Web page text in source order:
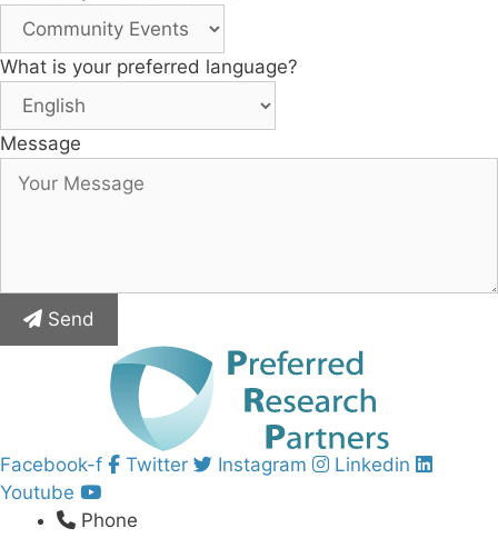
What is your preferred language?
Message
Send
Facebook-f Twitter Instagram
Linkedin
Youtube
Phone